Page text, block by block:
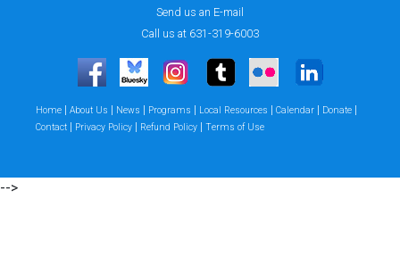
Send us an E-mail
Call us at 631-319-6003
Home | About Us | News | Programs | Local Resources | Calendar | Donate |
Contact | Privacy Policy | Refund Policy | Terms of Use
-->